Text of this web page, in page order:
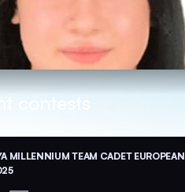
contests
MILLENNIUM TEAM CADET EUROPEAN